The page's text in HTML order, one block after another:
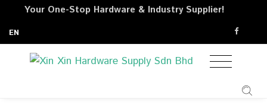
Your One-Stop Hardware & Industry Supplier!
EN